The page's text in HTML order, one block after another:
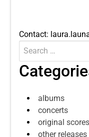
Contact:
Search
Submit
albums
concerts
original scores
other releases